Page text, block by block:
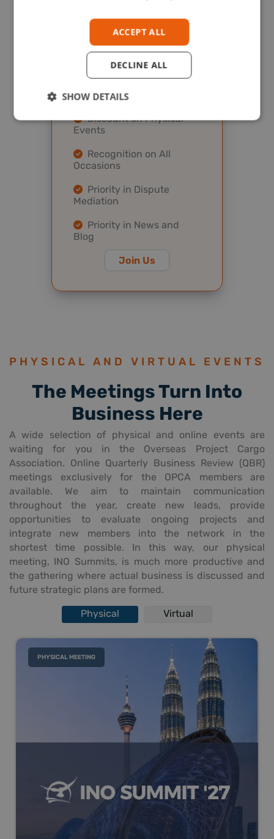
Level
Payment Protection
Program
Discount on Virtual
Events
Discount on Physical
Events
Recognition on All
Occasions
Priority in Dispute
Mediation
Priority in News and
Blog
Join Us
PHYSICAL AND VIRTUAL EVENTS
The Meetings Turn Into
Business Here
A wide selection of physical and online events are
waiting for you in the Overseas Project Cargo
Association. Online Quarterly Business Review (QBR)
meetings exclusively for the OPCA members are
available. We aim to maintain communication
throughout the year, create new leads, provide
opportunities to evaluate ongoing projects and
integrate new members into the network in the
shortest time possible. In this way, our physical
meeting, INO Summits, is much more productive and
the gathering where actual business is discussed and
future strategic plans are formed.
Physical Virtual
PHYSICAL MEETING
ACCEPT ALL
DECLINE ALL
SHOW DETAILS